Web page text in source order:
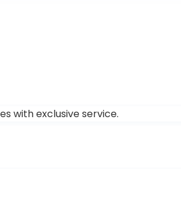
with exclusive service.